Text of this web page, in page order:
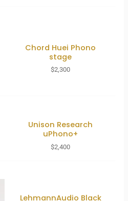
Chord Huei Phono
stage
$2,300
Unison Research
uPhono+
$2,400
LehmannAudio Black